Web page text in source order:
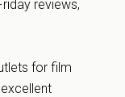
reviews,
for film